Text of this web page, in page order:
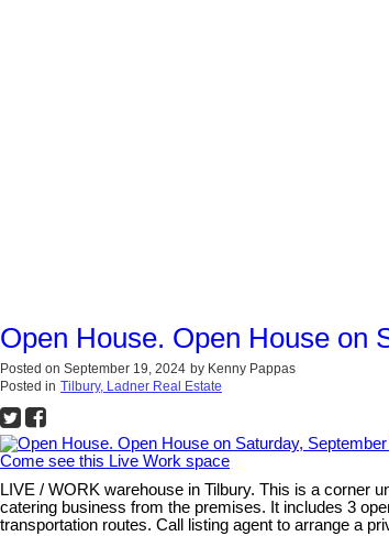
Open House. Open House on
Posted on September 19, 2024 by Kenny Pappas
Posted in Tilbury, Ladner Real Estate
LIVE / WORK warehouse in Tilbury. This is a corner
catering business from the premises. It includes 3
transportation routes. Call listing agent to arrange a